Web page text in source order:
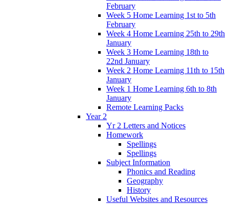
February
Week 5 Home Learning 1st to 5th
February
Week 4 Home Learning 25th to 29th
January
Week 3 Home Learning 18th to
22nd January
Week 2 Home Learning 11th to 15th
January
Week 1 Home Learning 6th to 8th
January
Remote Learning Packs
Year 2
Yr 2 Letters and Notices
Homework
Spellings
Spellings
Subject Information
Phonics and Reading
Geography
History
Useful Websites and Resources